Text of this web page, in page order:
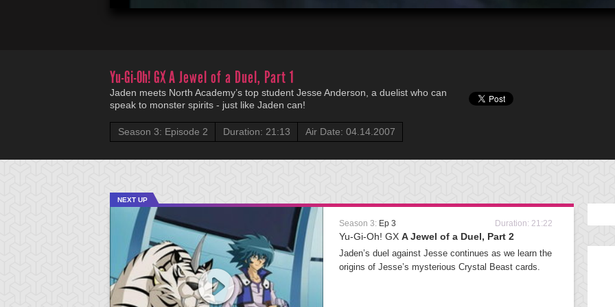
Yu-Gi-Oh! GXA Jewel of a Duel, Part 1
Jaden meets North Academy’s top student Jesse Anderson, a duelist who can
speak to monster spirits - just like Jaden can!
Season 3: Episode 2 Duration: 21:13 Air Date: 04.14.2007
NEXT UP
Season 3: Ep 3 Duration: 21:22
Yu-Gi-Oh! GX A Jewel of a Duel, Part 2
Jaden’s duel against Jesse continues as we learn the
origins of Jesse’s mysterious Crystal Beast cards.